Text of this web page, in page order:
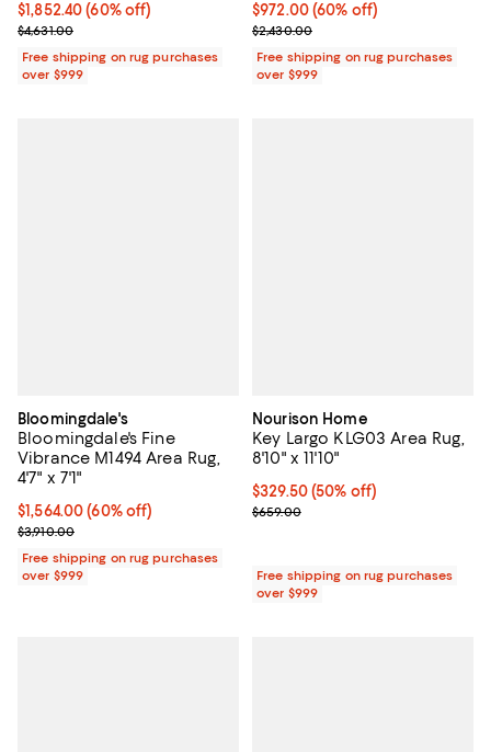
Current price $1,852.40; 60% off;
$1,852.40 (60% off)
Previous price $4,631.00
$4,631.00
Free shipping on rug purchases
over $999
Current price $972.00; 60% off;
$972.00(60% off)
Previous price $2,430.00
$2,430.00
Free shipping on rug purchases
over $999
Bloomingdale's
Bloomingdale's Fine
Vibrance M1494 Area Rug,
4'7" x 7'1"
Current price $1,564.00; 60% off;
$1,564.00 (60% off)
Previous price $3,910.00
$3,910.00
Free shipping on rug purchases
over $999
Nourison Home
Key Largo KLG03 Area Rug,
8'10" x 11'10"
Current price $329.50; 50% off;
$329.50(50% off)
Previous price $659.00
$659.00
Free shipping on rug purchases
over $999